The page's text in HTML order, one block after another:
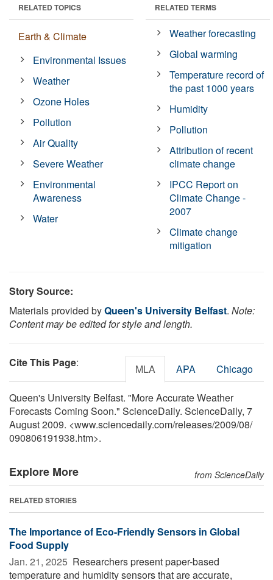
RELATED TOPICS
Earth & Climate
Environmental Issues
Weather
Ozone Holes
Pollution
Air Quality
Severe Weather
Environmental
Awareness
Water
RELATED TERMS
Weather forecasting
Global warming
Temperature record of
the past 1000 years
Humidity
Pollution
Attribution of recent
climate change
IPCC Report on
Climate Change -
2007
Climate change
mitigation
Story Source:
Materials provided byQueen's University Belfast. Note:
Content may be edited for style and length.
Cite This Page: MLA APA Chicago
Queen's University Belfast. "More Accurate Weather
Forecasts Coming Soon." ScienceDaily. ScienceDaily, 7
August 2009. <www.sciencedaily.com/releases/2009/08/
090806191938.htm>.
Explore More from ScienceDaily
RELATED STORIES
The Importance of Eco-Friendly Sensors in Global
Food Supply
Jan. 21, 2025  Researchers present paper-based
temperature and humidity sensors that are accurate,